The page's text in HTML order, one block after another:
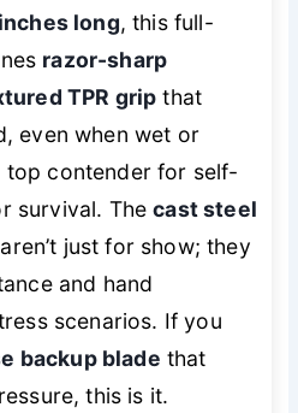
long, this full-
razor-sharp
TPR grip that
even when wet or
contender for self-
survival. Thecast steel
aren’t just for show; they
and hand
scenarios. If you
backup blade that
this is it.